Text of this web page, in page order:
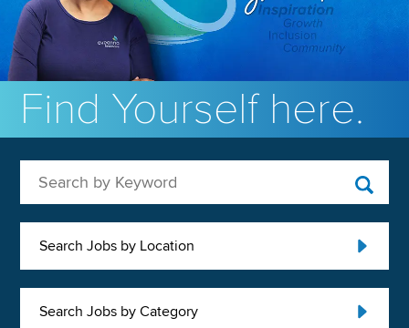
Find Yourself here.
Search Jobs by Location
Search Jobs by Category